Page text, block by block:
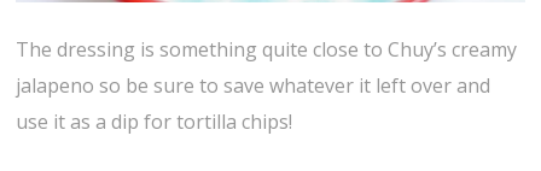
The dressing is something quite close to Chuy’s creamy
jalapeno so be sure to save whatever it left over and
use it as a dip for tortilla chips!